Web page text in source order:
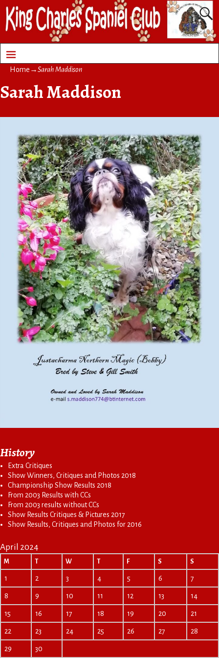
Home →Sarah Maddison
Sarah Maddison
History
Extra Critiques
Show Winners, Critiques and Photos 2018
Championship Show Results 2018
From 2003 Results with CCs
From 2003 results without CCs
Show Results Critiques & Pictures 2017
Show Results, Critiques and Photos for 2016
April 2024
M T W T F S S
1 2 3 4 5 6 7
8 9 10 11 12 13 14
15 16 17 18 19 20 21
22 23 24 25 26 27 28
29 30